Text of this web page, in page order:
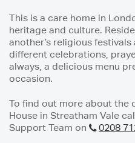
This is a care home in
heritage and culture.
another’s religious
different celebrations,
always, a delicious menu
occasion.
To find out more about the
House in Streatham Vale
Support Team on
0208